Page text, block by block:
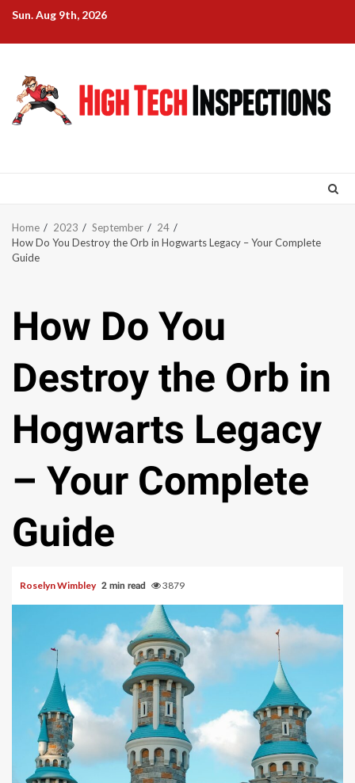
Skip
content
Sun. Aug 9th, 2026
Home 2023 September
24
How Do You Destroy the Orb in Hogwarts Legacy – Your Complete
Guide
How Do You
Destroy the Orb in
Hogwarts Legacy
– Your Complete
Guide
Roselyn Wimbley 2 min read 3879